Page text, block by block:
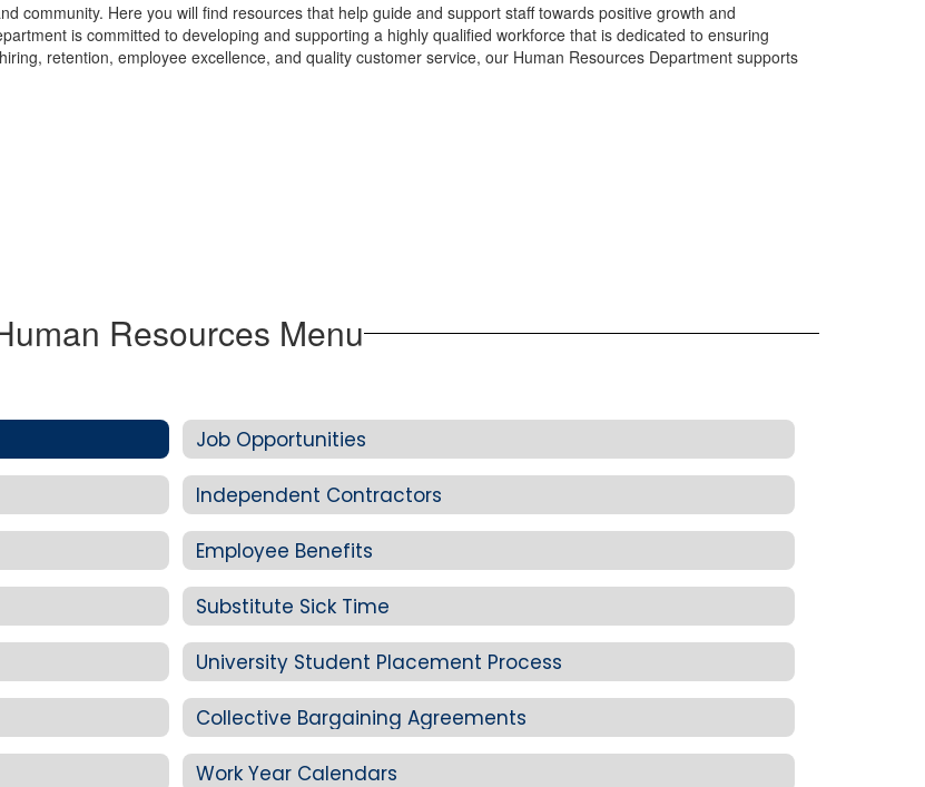
community. Here you will find resources that help guide and support staff towards positive growth and
is committed to developing and supporting a highly qualified workforce that is dedicated to ensuring
retention, employee excellence, and quality customer service, our Human Resources Department supports
Resources Menu
Job Opportunities
Independent Contractors
Employee Benefits
Substitute Sick Time
University Student Placement Process
Collective Bargaining Agreements
Work Year Calendars